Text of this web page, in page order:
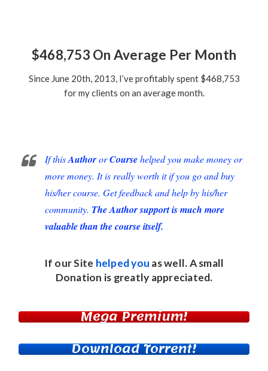
$468,753 On Average Per Month
Since June 20th, 2013, I’ve profitably spent $468,753
for my clients on an average month.
If thisAuthororCoursehelped you make money or
more money. It is really worth it if you go and buy
his/her course. Get feedback and help by his/her
community. The Author support is much more
valuable than the course itself.
If our Site helped you as well. A small
Donation is greatly appreciated.
Mega Premium!
Download Torrent!